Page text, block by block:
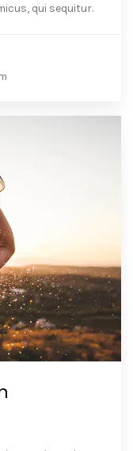
qui sequitur.